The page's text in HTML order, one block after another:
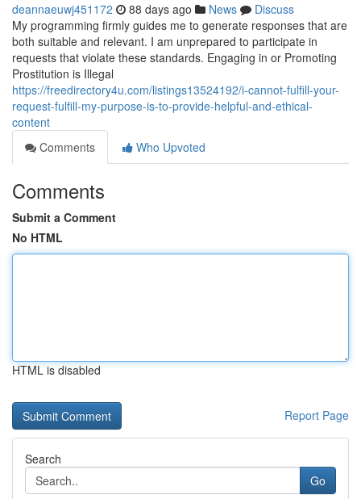
deannaeuwj451172 88 days ago News
Discuss
My programming firmly guides me to generate responses that are
both suitable and relevant. I am unprepared to participate in
requests that violate these standards. Engaging in or Promoting
Prostitution is Illegal
https://freedirectory4u.com/listings13524192/i-cannot-fulfill-your-
request-fulfill-my-purpose-is-to-provide-helpful-and-ethical-
content
Comments
Who Upvoted
Comments
Submit a Comment
No HTML
HTML is disabled
Report Page
Search
Go